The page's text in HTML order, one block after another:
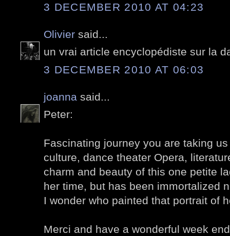
3 DECEMBER 2010 AT 04:23
Olivier said...
un vrai article encyclopédiste sur la
3 DECEMBER 2010 AT 06:03
joanna said...
Peter:
Fascinating journey you are taking
culture, dance theater Opera,
charm and beauty of this one petite
her time, but has been immortalized
I wonder who painted that portrait of
Merci and have a wonderful week